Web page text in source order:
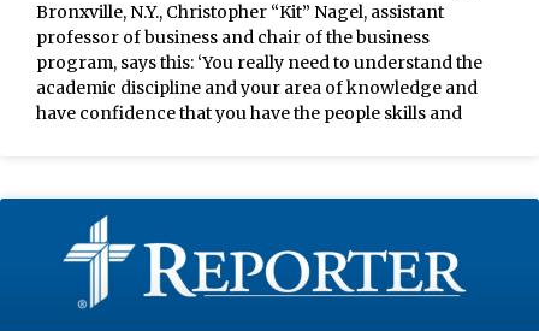
Bronxville, N.Y., Christopher “Kit” Nagel, assistant
professor of business and chair of the business
program, says this: ‘You really need to understand the
academic discipline and your area of knowledge and
have confidence that you have the people skills and